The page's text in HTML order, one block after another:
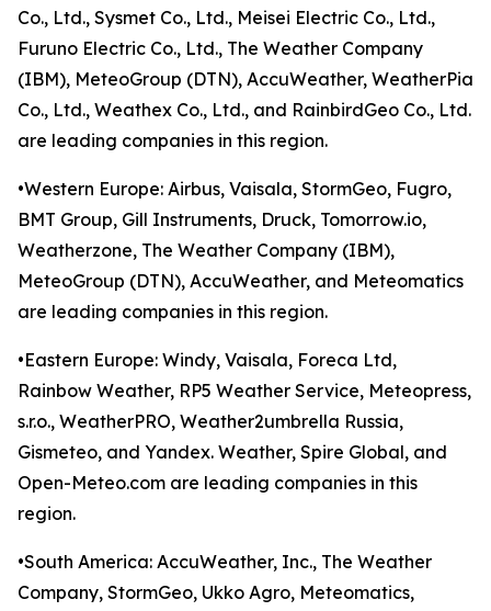
Co., Ltd., Sysmet Co., Ltd., Meisei Electric Co., Ltd.,
Furuno Electric Co., Ltd., The Weather Company
(IBM), MeteoGroup (DTN), AccuWeather, WeatherPia
Co., Ltd., Weathex Co., Ltd., and RainbirdGeo Co., Ltd.
are leading companies in this region.
•Western Europe: Airbus, Vaisala, StormGeo, Fugro,
BMT Group, Gill Instruments, Druck, Tomorrow.io,
Weatherzone, The Weather Company (IBM),
MeteoGroup (DTN), AccuWeather, and Meteomatics
are leading companies in this region.
•Eastern Europe: Windy, Vaisala, Foreca Ltd,
Rainbow Weather, RP5 Weather Service, Meteopress,
s.r.o., WeatherPRO, Weather2umbrella Russia,
Gismeteo, and Yandex. Weather, Spire Global, and
Open-Meteo.com are leading companies in this
region.
•South America: AccuWeather, Inc., The Weather
Company, StormGeo, Ukko Agro, Meteomatics,